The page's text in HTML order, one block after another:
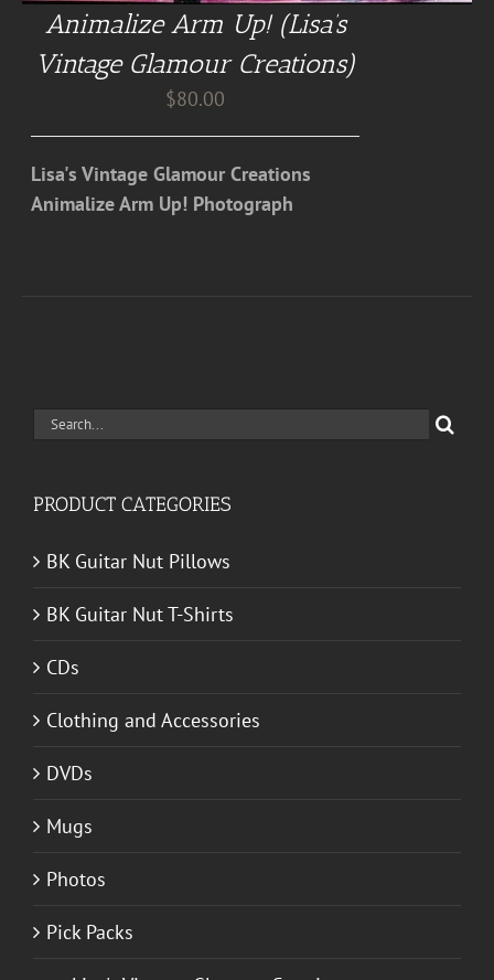
Animalize Arm Up! (Lisa’s
Vintage Glamour Creations)
$80.00
Lisa's Vintage Glamour Creations
Animalize Arm Up! Photograph
Search
PRODUCT CATEGORIES
BK Guitar Nut Pillows
BK Guitar Nut T-Shirts
CDs
Clothing and Accessories
DVDs
Mugs
Photos
Pick Packs